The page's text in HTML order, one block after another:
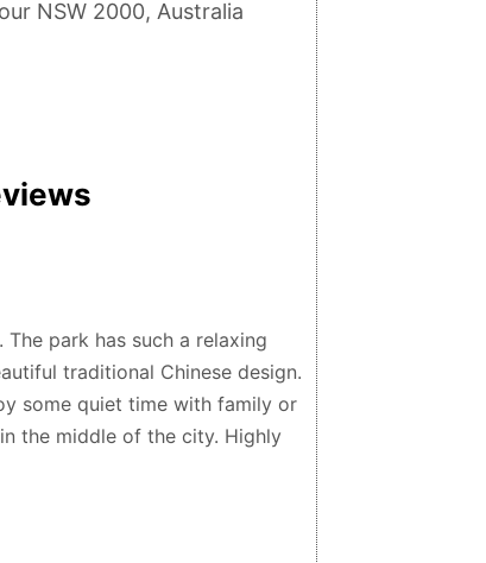
NSW 2000, Australia
park has such a relaxing
traditional Chinese design.
some quiet time with family or
the middle of the city. Highly